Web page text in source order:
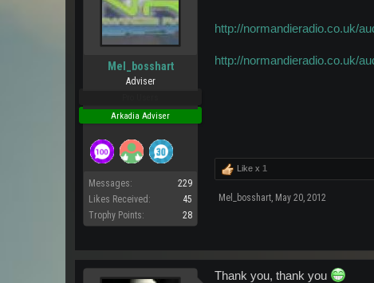
Mel_bosshart
Adviser
Arkadia Adviser
Messages:
229
Likes Received:
45
Trophy Points:
28
http://normandieradio.co.uk/
http://normandieradio.co.uk/
Like x 1
Mel_bosshart, May 20, 2012
Thank you, thank you